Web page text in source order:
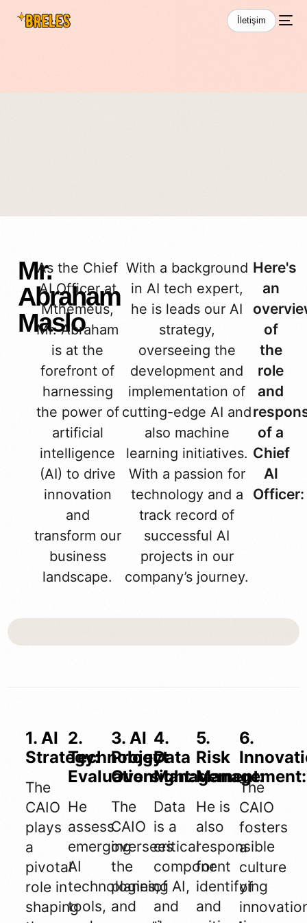
İletişim
Mr.
Abraham
Maslo
As the Chief
AI Officer at
Mthemeus,
Mr. Abraham
is at the
forefront of
harnessing
the power of
artificial
intelligence
(AI) to drive
innovation
and
transform our
business
landscape.
With a background
in AI tech expert,
he is leads our AI
strategy,
overseeing the
development and
implementation of
cutting-edge AI and
also machine
learning initiatives.
With a passion for
technology and a
track record of
successful AI
projects in our
company’s journey.
Here's
an
of
the
role
and
of a
Chief
AI
Officer:
1. AI
Strategy:
The
CAIO
plays
a
pivotal
role in
shaping
2.
Technology
Evaluation:
He
assess
emerging
AI
technologies,
tools,
3. AI
Project
Oversight:
The
CAIO
oversees
the
planning
and
4.
Data
Management:
Data
is a
critical
component
of AI,
and
5.
Risk
Management:
He is
also
responsible
for
identifying
and
6.
The
CAIO
fosters
a
culture
of